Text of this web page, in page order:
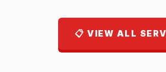
📋 VIEW ALL